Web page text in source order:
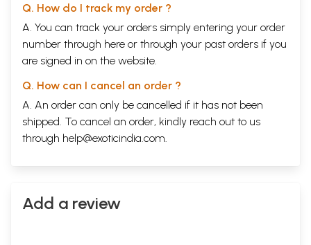
Sample Pages
Q. How do I track my order ?
A. You can track your orders simply entering your order
number through here or through your past orders if you
are signed in on the website.
Q. How can I cancel an order ?
A. An order can only be cancelled if it has not been
shipped. To cancel an order, kindly reach out to us
through help@exoticindia.com.
Add a review